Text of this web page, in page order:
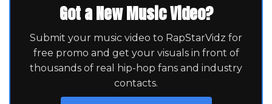
Got a New Music Video?
Submit your music video to RapStarVidz for
free promo and get your visuals in front of
thousands of real hip-hop fans and industry
contacts.